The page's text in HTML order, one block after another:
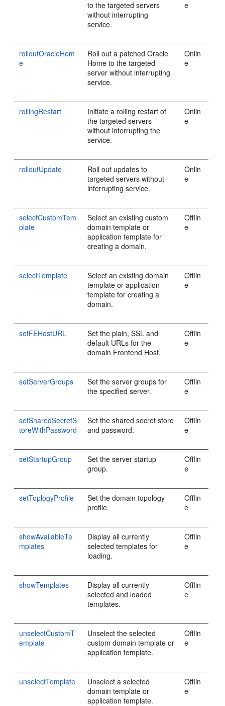
to the targeted servers
without interrupting
service.
e
rolloutOracleHom
e
Roll out a patched Oracle
Home to the targeted
server without interrupting
service.
Onlin
e
rollingRestart
Initiate a rolling restart of
the targeted servers
without interrupting the
service.
Onlin
e
rolloutUpdate
Roll out updates to
targeted servers without
interrupting service.
Onlin
e
selectCustomTem
plate
Select an existing custom
domain template or
application template for
creating a domain.
Offlin
e
selectTemplate
Select an existing domain
template or application
template for creating a
domain.
Offlin
e
setFEHostURL
Set the plain, SSL and
default URLs for the
domain Frontend Host.
Offlin
e
setServerGroups
Set the server groups for
the specified server.
Offlin
e
setSharedSecretS
toreWithPassword
Set the shared secret store
and password.
Offlin
e
setStartupGroup
Set the server startup
group.
Offlin
e
setToplogyProfile
Set the domain topology
profile.
Offlin
e
showAvailableTe
mplates
Display all currently
selected templates for
loading.
Offlin
e
showTemplates
Display all currently
selected and loaded
templates.
Offlin
e
unselectCustomT
emplate
Unselect the selected
custom domain template or
application template.
Offlin
e
unselectTemplate
Unselect a selected
domain template or
application template.
Offlin
e